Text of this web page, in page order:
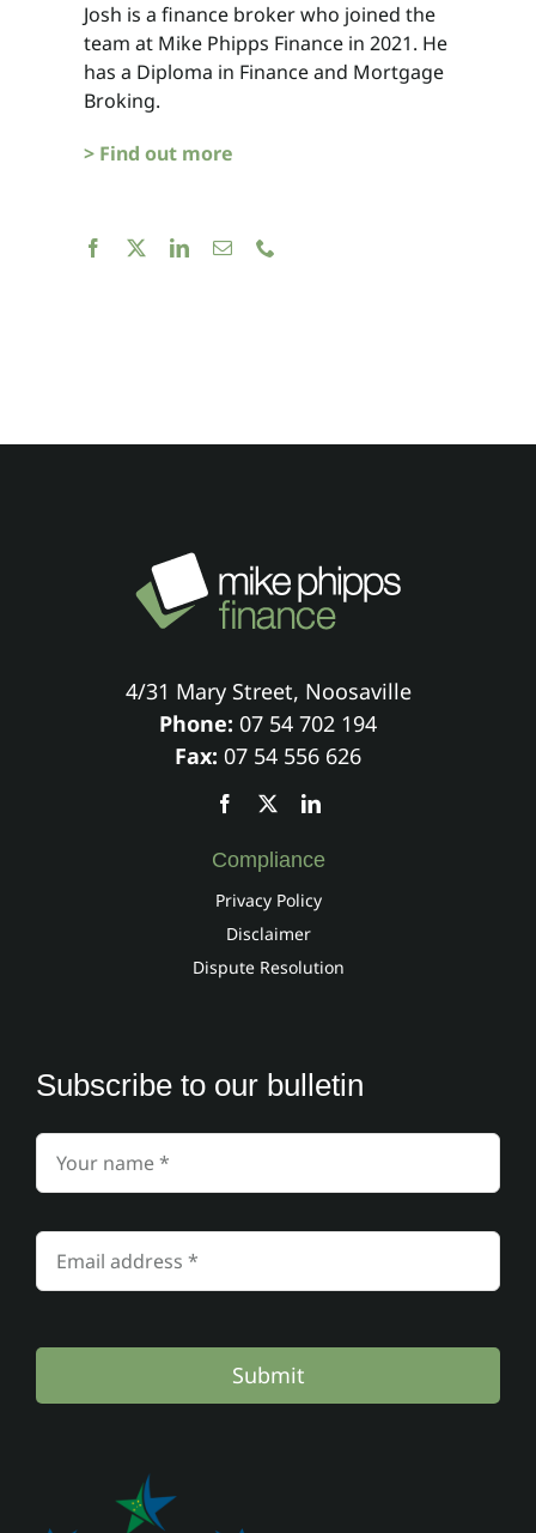
Josh is a finance broker who joined the
team at Mike Phipps Finance in 2021. He
has a Diploma in Finance and Mortgage
Broking.
> Find out more
4/31 Mary Street, Noosaville
Phone: 07 54 702 194
Fax: 07 54 556 626
Compliance
Privacy Policy
Disclaimer
Dispute Resolution
Subscribe to our bulletin
Submit